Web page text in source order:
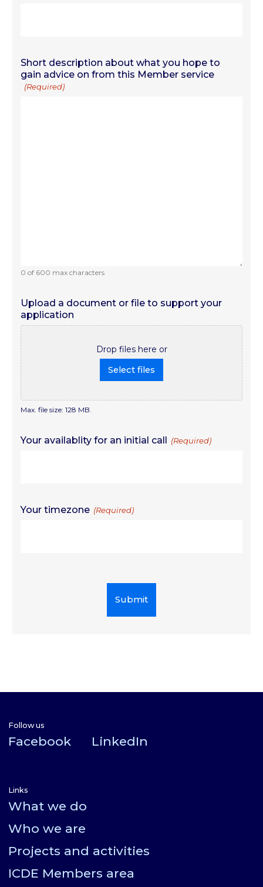
Short description about what you hope to
gain advice on from this Member service
(Required)
0 of 600 max characters
Upload a document or file to support your
application
Drop files here or
Select files
Max. file size: 128 MB.
Your availablity for an initial call (Required)
Your timezone (Required)
Follow us
Facebook LinkedIn
Links
What we do
Who we are
Projects and activities
ICDE Members area